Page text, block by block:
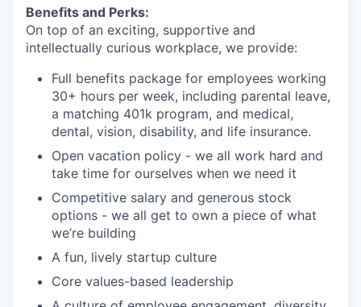
Benefits and Perks:
On top of an exciting, supportive and
intellectually curious workplace, we provide:
Full benefits package for employees working
30+ hours per week, including parental leave,
a matching 401k program, and medical,
dental, vision, disability, and life insurance.
Open vacation policy - we all work hard and
take time for ourselves when we need it
Competitive salary and generous stock
options - we all get to own a piece of what
we’re building
A fun, lively startup culture
Core values-based leadership